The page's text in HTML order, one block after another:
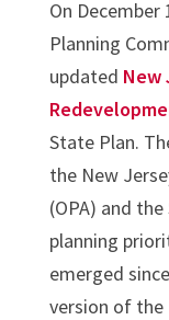
On
Planning
updated New
State Plan.
the New
(OPA) and
planning
emerged
version of the